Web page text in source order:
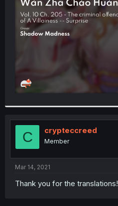
e
r
C crypteccreed
Member
Mar 14, 2021
Thank you for the translations!